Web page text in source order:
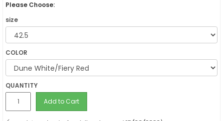
Please Choose:
size
COLOR
QUANTITY
Add to Cart